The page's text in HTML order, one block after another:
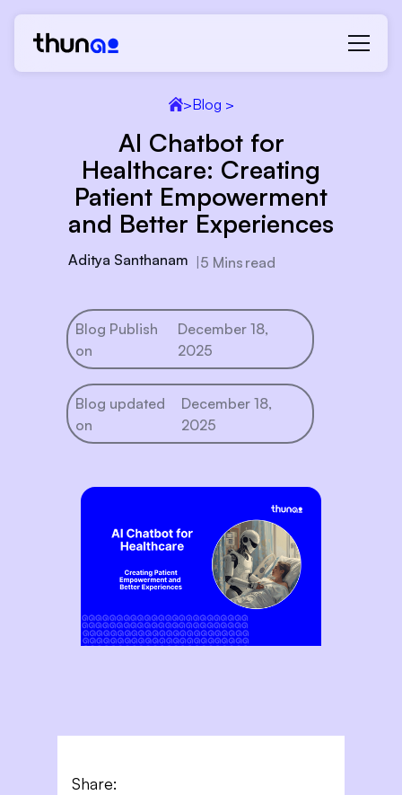
>Blog >
AI Chatbot for
Healthcare: Creating
Patient Empowerment
and Better Experiences
Aditya Santhanam 5 Mins read
Blog Publish
on
December 18,
2025
Blog updated
on
December 18,
2025
Share: